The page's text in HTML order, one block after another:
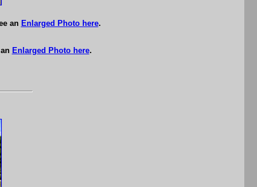
an Enlarged Photo here.
Enlarged Photo here.